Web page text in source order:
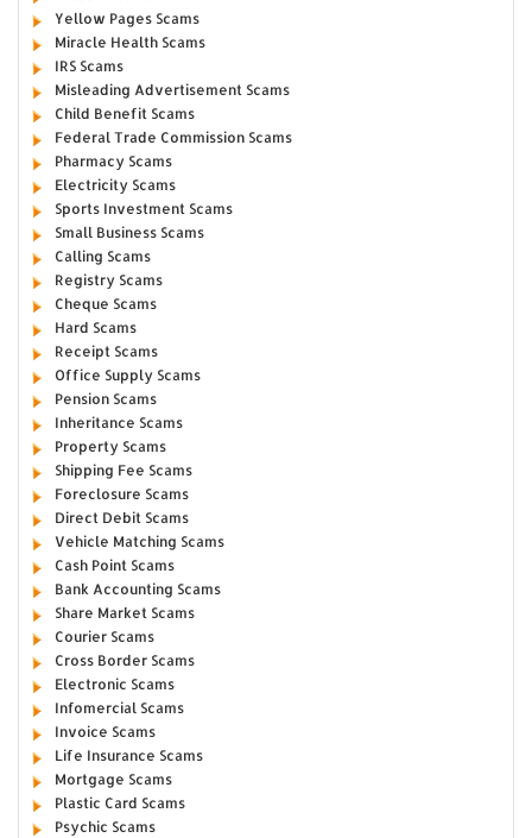
Yellow Pages Scams
Miracle Health Scams
IRS Scams
Misleading Advertisement Scams
Child Benefit Scams
Federal Trade Commission Scams
Pharmacy Scams
Electricity Scams
Sports Investment Scams
Small Business Scams
Calling Scams
Registry Scams
Cheque Scams
Hard Scams
Receipt Scams
Office Supply Scams
Pension Scams
Inheritance Scams
Property Scams
Shipping Fee Scams
Foreclosure Scams
Direct Debit Scams
Vehicle Matching Scams
Cash Point Scams
Bank Accounting Scams
Share Market Scams
Courier Scams
Cross Border Scams
Electronic Scams
Infomercial Scams
Invoice Scams
Life Insurance Scams
Mortgage Scams
Plastic Card Scams
Psychic Scams